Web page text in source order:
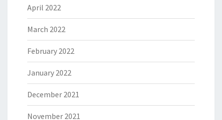
April 2022
March 2022
February 2022
January 2022
December 2021
November 2021